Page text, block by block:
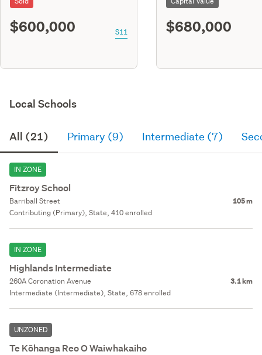
$600,000 S11 $680,000
Local Schools
All (21) Primary (9) Intermediate (7)
IN ZONE
Fitzroy School
Barriball Street 105 m
Contributing (Primary), State, 410 enrolled
IN ZONE
Highlands Intermediate
260A Coronation Avenue 3.1 km
Intermediate (Intermediate), State, 678 enrolled
UNZONED
Te Kōhanga Reo O Waiwhakaiho